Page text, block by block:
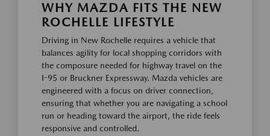
WHY MAZDA FITS THE NEW
ROCHELLE LIFESTYLE
Driving in New Rochelle requires a vehicle that
balances agility for local shopping corridors with
the composure needed for highway travel on the
I-95 or Bruckner Expressway. Mazda vehicles are
engineered with a focus on driver connection,
ensuring that whether you are navigating a school
run or heading toward the airport, the ride feels
responsive and controlled.